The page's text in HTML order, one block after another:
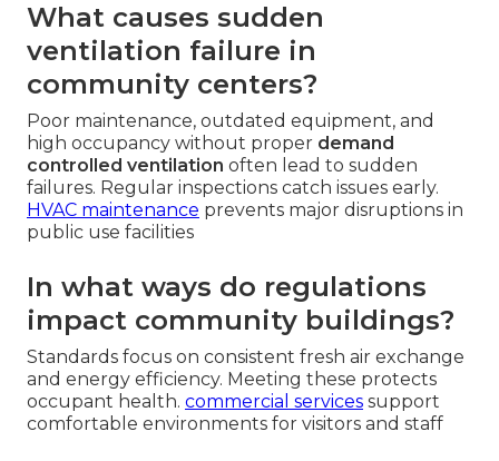
What causes sudden
ventilation failure in
community centers?
Poor maintenance, outdated equipment, and
high occupancy without proper demand
controlled ventilation often lead to sudden
failures. Regular inspections catch issues early.
HVAC maintenance prevents major disruptions in
public use facilities
In what ways do regulations
impact community buildings?
Standards focus on consistent fresh air exchange
and energy efficiency. Meeting these protects
occupant health. commercial services support
comfortable environments for visitors and staff